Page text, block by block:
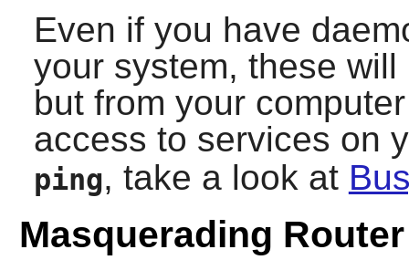
Even if you have
your system, these
but from your
access to services on
ping, take a look at
Masquerading Router